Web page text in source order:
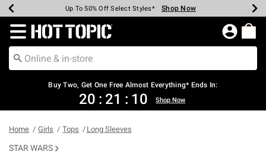
Earn Hot Cash Every $40 Spent* Shop Now
Up To 50% Off Select Styles* Shop Now
Up To 40% Off Backpacks* Shop Now
Up To 60% Off Clearance* Shop Now
Free Pickup In-Store* Shop Now
Free Shipping Over $75* Shop Now
Redirect to Hot Topic Home Page
Buy Two, Get One Free Almost Everything* Ends In:
20 : 21 : 10 Shop Now
Home Girls Tops Long Sleeves
STAR WARS